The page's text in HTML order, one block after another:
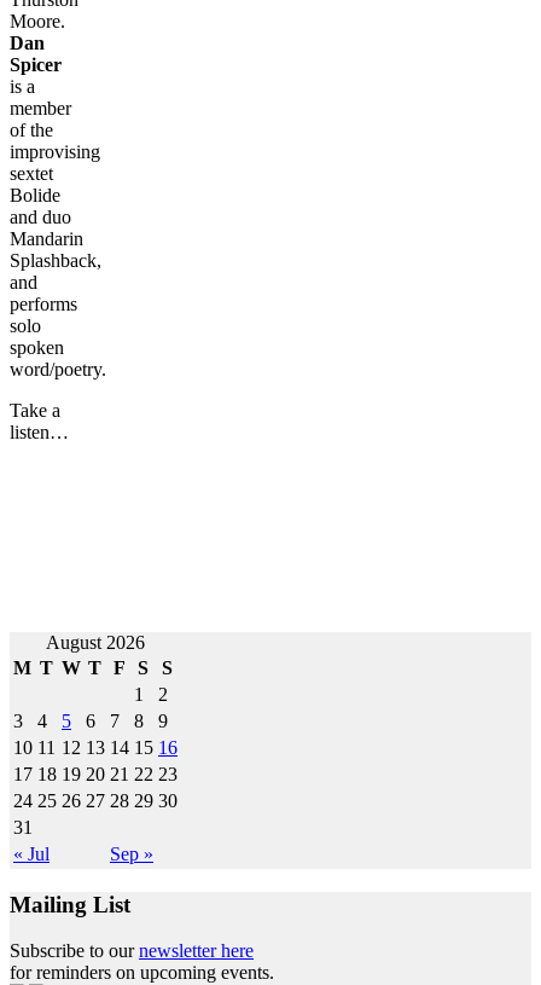
Moore.
Dan
Spicer
is a
member
of the
improvising
sextet
Bolide
and duo
Mandarin
Splashback,
and
performs
solo
spoken
word/poetry.
Take a
listen…
Post
navigation
August 2026
M T W T F S S
« Jul Sep »
1
2
3
4 5 6 7 8
9
10 11 12 13 14 15 16
17 18 19 20 21 22 23
24 25 26 27 28 29 30
31
Mailing List
Subscribe to ournewsletter here
for reminders on upcoming events.